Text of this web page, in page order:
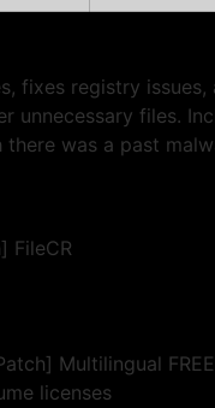
fixes registry
files.
was a past
FileCR
Multilingual FREE
licenses